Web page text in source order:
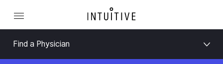
Find a Physician